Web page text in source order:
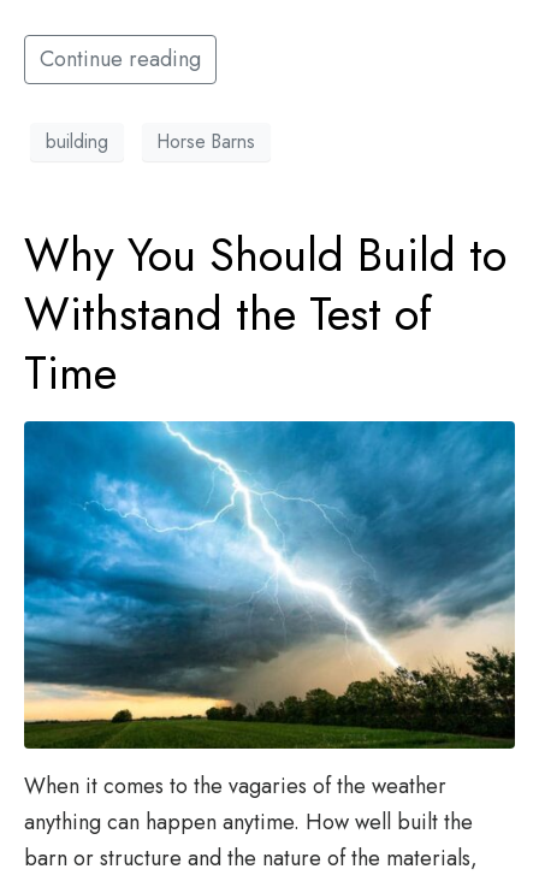
Continue reading
building Horse Barns
Why You Should Build to
Withstand the Test of
Time
When it comes to the vagaries of the weather
anything can happen anytime. How well built the
barn or structure and the nature of the materials,